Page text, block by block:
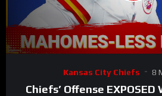
00:00
Kansas City Chiefs 8
Chiefs’ Offense